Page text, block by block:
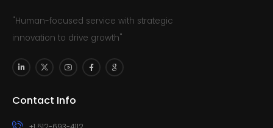
"Human-focused service with strategic
innovation to drive growth"
Contact Info